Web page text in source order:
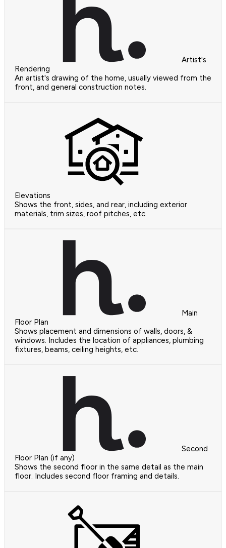
Artist's
Rendering
An artist's drawing of the home, usually viewed from the
front, and general construction notes.
Elevations
Shows the front, sides, and rear, including exterior
materials, trim sizes, roof pitches, etc.
Main
Floor Plan
Shows placement and dimensions of walls, doors, &
windows. Includes the location of appliances, plumbing
fixtures, beams, ceiling heights, etc.
Second
Floor Plan (if any)
Shows the second floor in the same detail as the main
floor. Includes second floor framing and details.